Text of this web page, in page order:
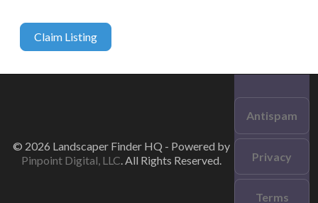
Claim Listing
© 2026 Landscaper Finder HQ - Powered by
Pinpoint Digital, LLC . All Rights Reserved.
Antispam
Privacy
Terms